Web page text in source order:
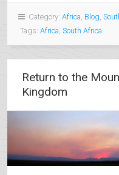
Category: Africa, Blog,
Tags: Africa, South Africa
Return to the
Kingdom